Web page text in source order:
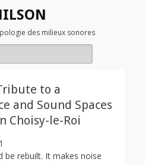
des milieux sonores
to a
and Sound Spaces
Choisy-le-Roi
be rebuilt. It makes noise